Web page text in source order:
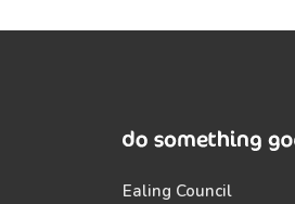
Ealing Council